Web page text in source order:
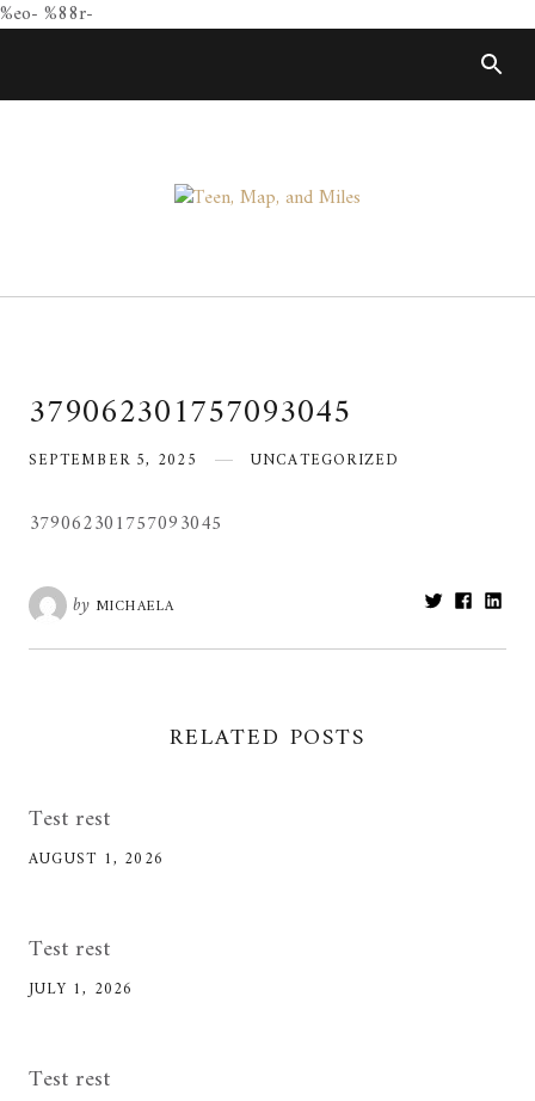
%eo- %88r-
content
379062301757093045
SEPTEMBER 5, 2025 UNCATEGORIZED
379062301757093045
by MICHAELA Share:
RELATED POSTS
Test rest
AUGUST 1, 2026
Test rest
JULY 1, 2026
Test rest